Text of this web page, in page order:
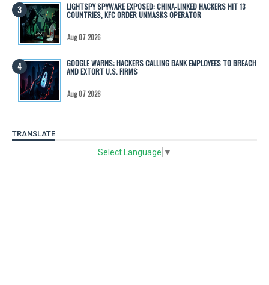
LIGHTSPY SPYWARE EXPOSED: CHINA-LINKED HACKERS HIT 13
COUNTRIES, KFC ORDER UNMASKS OPERATOR
Aug 07 2026
GOOGLE WARNS: HACKERS CALLING BANK EMPLOYEES TO BREACH
AND EXTORT U.S. FIRMS
Aug 07 2026
TRANSLATE
Select Language ▼